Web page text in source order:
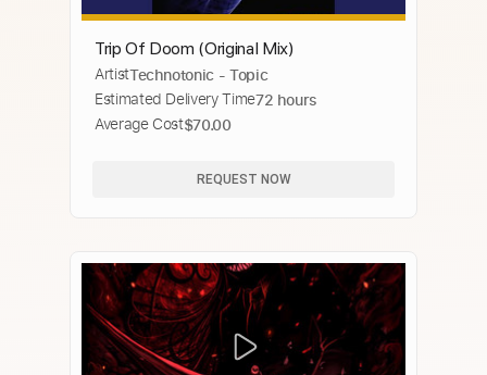
Trip Of Doom (Original Mix)
ArtistTechnotonic - Topic
Estimated Delivery Time72 hours
Average Cost$70.00
REQUEST NOW